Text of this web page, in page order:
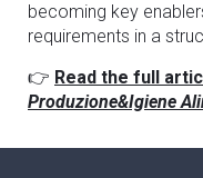
becoming key
requirements in a
👉 Read the full
Produzione&Igiene